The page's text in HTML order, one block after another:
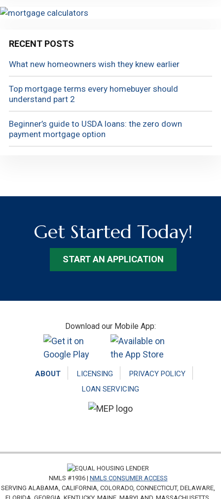
RECENT POSTS
What new homeowners wish they knew earlier
Top mortgage terms every homebuyer should
understand part 2
Beginner’s guide to USDA loans: the zero down
payment mortgage option
Get Started Today!
START AN APPLICATION
Download our Mobile App:
ABOUT LICENSING
PRIVACY POLICY
LOAN SERVICING
NMLS #1936 | NMLS CONSUMER ACCESS
SERVING ALABAMA, CALIFORNIA, COLORADO, CONNECTICUT, DELAWARE,